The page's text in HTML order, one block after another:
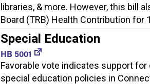
libraries, & more. However, this bill
Board (TRB) Health Contribution for
Special Education
HB 5001
Favorable vote indicates support
special education policies in